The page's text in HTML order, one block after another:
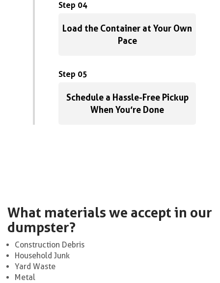
Step 04
Load the Container at Your Own
Pace
Step 05
Schedule a Hassle-Free Pickup
When You’re Done
What materials we accept in our
dumpster?
Construction Debris
Household Junk
Yard Waste
Metal